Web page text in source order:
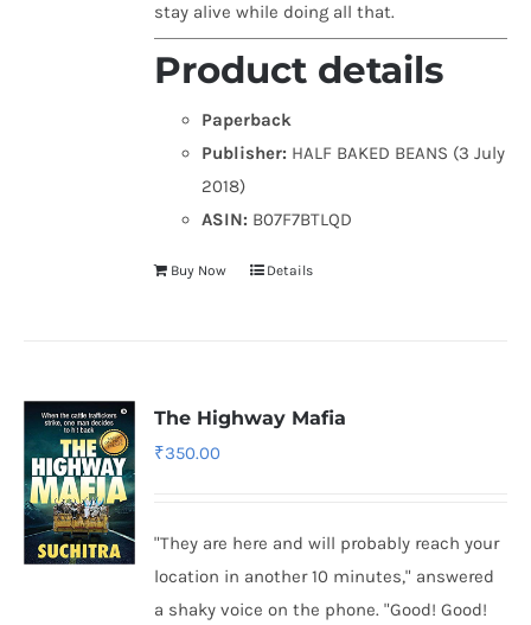
stay alive while doing all that.
Product details
Paperback
Publisher: HALF BAKED BEANS (3 July
2018)
ASIN: B07F7BTLQD
Buy Now Details
The Highway Mafia
₹350.00
"They are here and will probably reach your
location in another 10 minutes," answered
a shaky voice on the phone. "Good! Good!